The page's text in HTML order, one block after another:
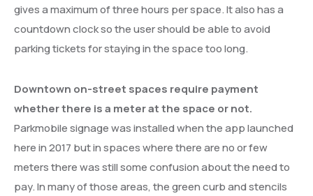
gives a maximum of three hours per space. It also has a
countdown clock so the user should be able to avoid
parking tickets for staying in the space too long.
Downtown on-street spaces require payment
whether there is a meter at the space or not.
Parkmobile signage was installed when the app launched
here in 2017 but in spaces where there are no or few
meters there was still some confusion about the need to
pay. In many of those areas, the green curb and stencils